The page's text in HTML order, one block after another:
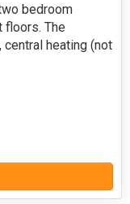
bedroom
floors. The
heating (not